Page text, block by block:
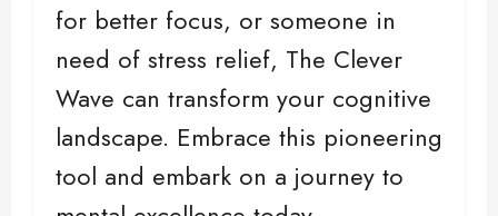
for better focus, or someone in
need of stress relief, The Clever
Wave can transform your cognitive
landscape. Embrace this pioneering
tool and embark on a journey to